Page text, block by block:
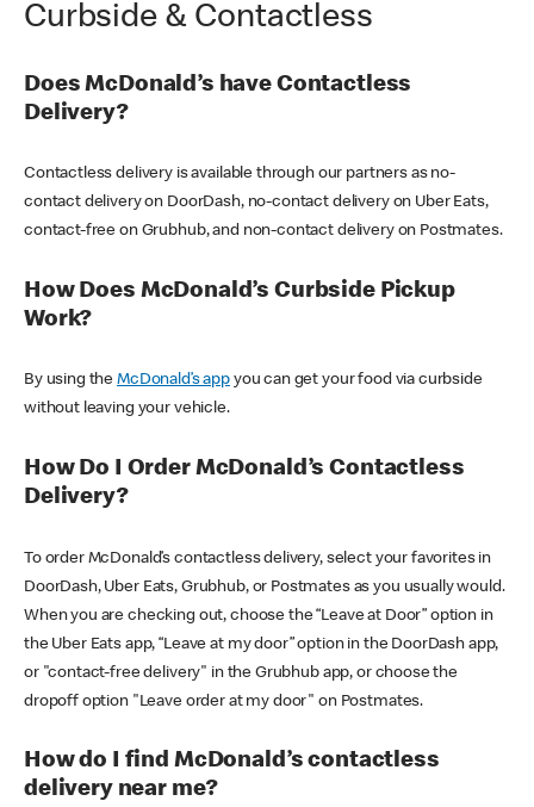
Curbside & Contactless
Does McDonald’s have Contactless
Delivery?
Contactless delivery is available through our partners as no-
contact delivery on DoorDash, no-contact delivery on Uber Eats,
contact-free on Grubhub, and non-contact delivery on Postmates.
How Does McDonald’s Curbside Pickup
Work?
By using theMcDonald’s appyou can get your food via curbside
without leaving your vehicle.
How Do I Order McDonald’s Contactless
Delivery?
To order McDonald’s contactless delivery, select your favorites in
DoorDash, Uber Eats, Grubhub, or Postmates as you usually would.
When you are checking out, choose the “Leave at Door” option in
the Uber Eats app, “Leave at my door” option in the DoorDash app,
or "contact-free delivery" in the Grubhub app, or choose the
dropoff option "Leave order at my door" on Postmates.
How do I find McDonald’s contactless
delivery near me?